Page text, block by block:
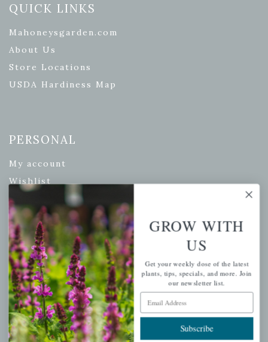
QUICK LINKS
Mahoneysgarden.com
About Us
Store Locations
USDA Hardiness Map
PERSONAL
My account
Wishlist
Cart
Checkout
Garden Drop Tracking
INFORMATION
Privacy Policy
Shipping & Return Policy
GROW WITH
US
Get your weekly dose of the latest
plants, tips, specials, and more. Join
our newsletter list.
Email Address
Subscribe